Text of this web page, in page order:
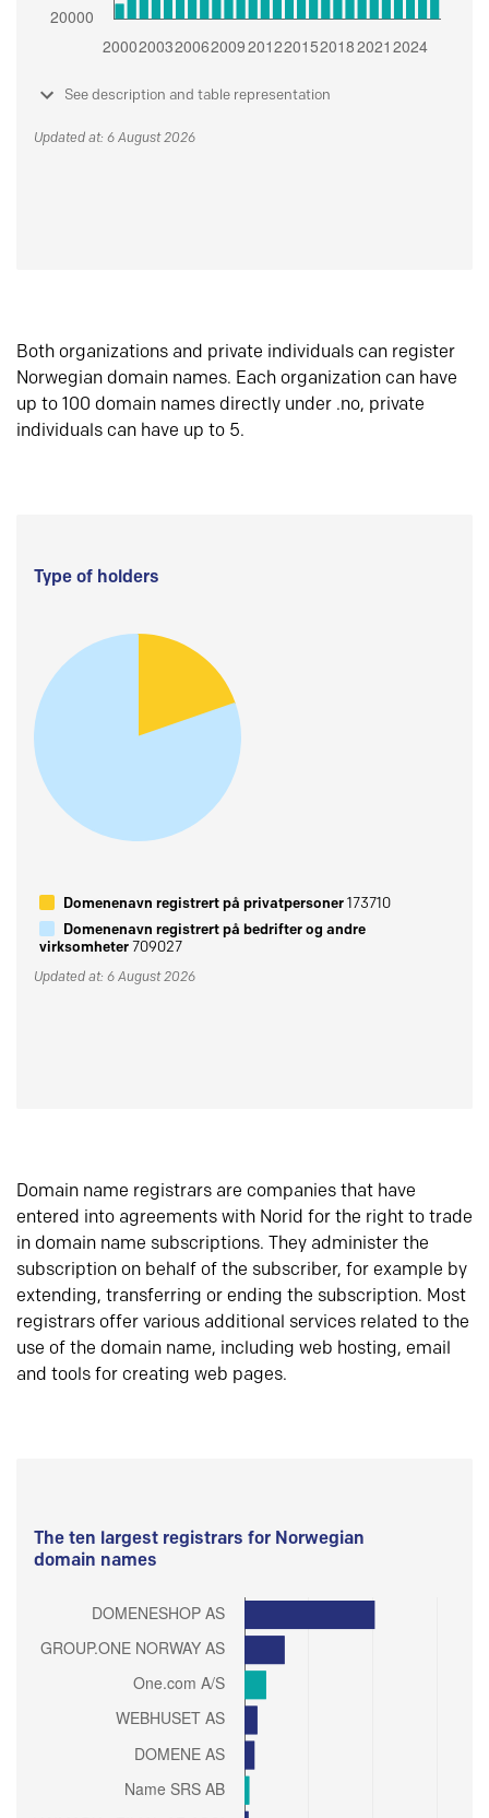
See description and table representation
Updated at: 6 August 2026
Both organizations and private individuals can register
Norwegian domain names. Each organization can have
up to 100 domain names directly under .no, private
individuals can have up to 5.
Type of holders
Domenenavn registrert på privatpersoner173710
Domenenavn registrert på bedrifter og andre
virksomheter709027
Updated at: 6 August 2026
Domain name registrars are companies that have
entered into agreements with Norid for the right to trade
in domain name subscriptions. They administer the
subscription on behalf of the subscriber, for example by
extending, transferring or ending the subscription. Most
registrars offer various additional services related to the
use of the domain name, including web hosting, email
and tools for creating web pages.
The ten largest registrars for Norwegian
domain names